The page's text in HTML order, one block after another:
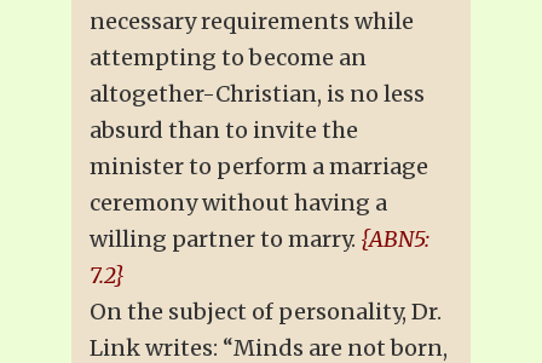
necessary requirements while
attempting to become an
altogether-Christian, is no less
absurd than to invite the
minister to perform a marriage
ceremony without having a
willing partner to marry. {ABN5:
7.2}
On the subject of personality, Dr.
Link writes: “Minds are not born,